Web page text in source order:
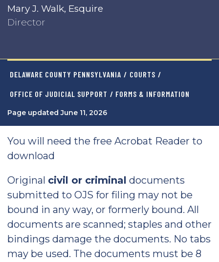
Mary J. Walk, Esquire
Director
DELAWARE COUNTY PENNSYLVANIA / COURTS /
OFFICE OF JUDICIAL SUPPORT / FORMS & INFORMATION
Page updated June 11, 2026
You will need the free Acrobat Reader to
download
Original civil or criminal documents
submitted to OJS for filing may not be
bound in any way, or formerly bound. All
documents are scanned; staples and other
bindings damage the documents. No tabs
may be used. The documents must be 8